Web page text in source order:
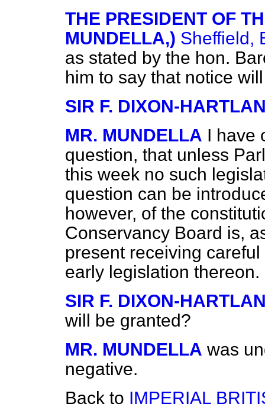
THE PRESIDENT OF
MUNDELLA,) Sheffield,
as stated by the hon.
him to say that notice
SIR F. DIXON-
MR. MUNDELLA I have
question, that unless
this week no such
question can be
however, of the
Conservancy Board is,
present receiving
early legislation thereon.
SIR F. DIXON-
will be granted?
MR. MUNDELLA was
negative.
Back to IMPERIAL